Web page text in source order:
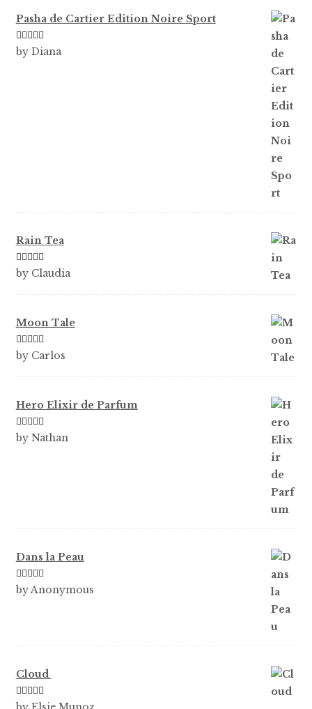
Pasha de Cartier Edition Noire Sport
Rated5out
by Diana
Rain Tea
Rated5out
by Claudia
Moon Tale
Rated5out
by Carlos
Hero Elixir de Parfum
Rated5out
by Nathan
Dans la Peau
Rated5out
by Anonymous
Cloud
Rated5out